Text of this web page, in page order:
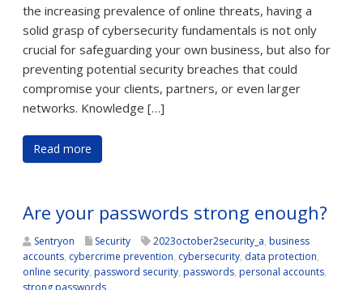
the increasing prevalence of online threats, having a
solid grasp of cybersecurity fundamentals is not only
crucial for safeguarding your own business, but also for
preventing potential security breaches that could
compromise your clients, partners, or even larger
networks. Knowledge […]
Read more
Are your passwords strong enough?
Sentryon Security 2023october2security_a, business
accounts, cybercrime prevention, cybersecurity, data protection,
online security, password security, passwords, personal accounts,